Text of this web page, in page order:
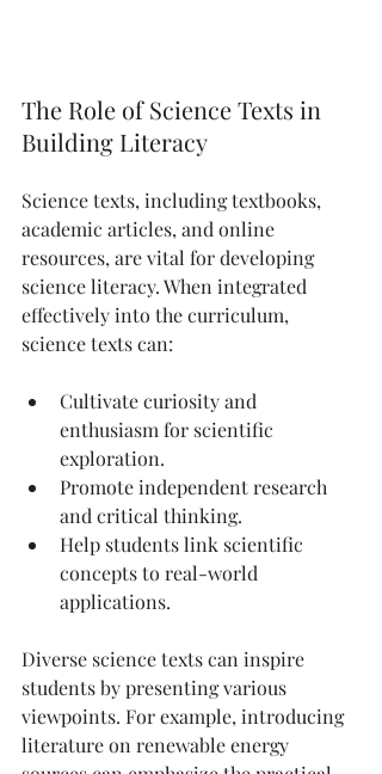
The Role of Science Texts in
Building Literacy
Science texts, including textbooks,
academic articles, and online
resources, are vital for developing
science literacy. When integrated
effectively into the curriculum,
science texts can:
Cultivate curiosity and
enthusiasm for scientific
exploration.
Promote independent research
and critical thinking.
Help students link scientific
concepts to real-world
applications.
Diverse science texts can inspire
students by presenting various
viewpoints. For example, introducing
literature on renewable energy